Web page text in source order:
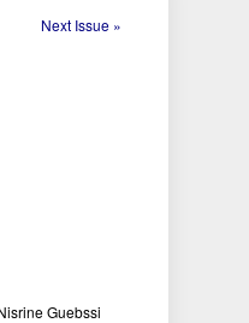
Next Issue »
Guebssi